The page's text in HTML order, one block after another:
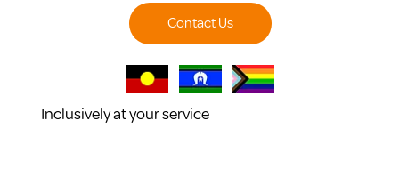
Contact Us
Inclusively at your service